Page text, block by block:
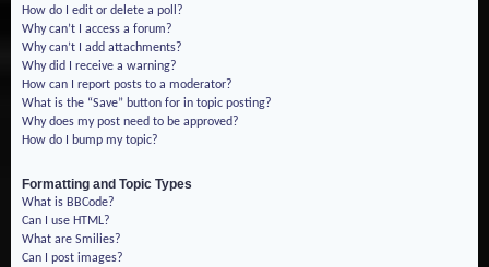
How do I edit or delete a poll?
Why can’t I access a forum?
Why can’t I add attachments?
Why did I receive a warning?
How can I report posts to a moderator?
What is the “Save” button for in topic posting?
Why does my post need to be approved?
How do I bump my topic?
Formatting and Topic Types
What is BBCode?
Can I use HTML?
What are Smilies?
Can I post images?